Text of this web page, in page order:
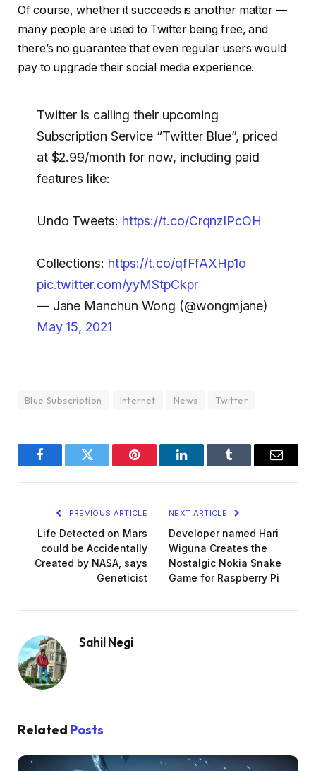
Of course, whether it succeeds is another matter —
many people are used to Twitter being free, and
there’s no guarantee that even regular users would
pay to upgrade their social media experience.
Twitter is calling their upcoming
Subscription Service “Twitter Blue”, priced
at $2.99/month for now, including paid
features like:
Undo Tweets: https://t.co/CrqnzIPcOH
Collections: https://t.co/qfFfAXHp1o
pic.twitter.com/yyMStpCkpr
— Jane Manchun Wong (@wongmjane)
May 15, 2021
Blue Subscription Internet News Twitter
FacebookTwitter Pinterest LinkedInTumblr Email
PREVIOUS ARTICLE
Life Detected on Mars
could be Accidentally
Created by NASA, says
Geneticist
NEXT ARTICLE
Developer named Hari
Wiguna Creates the
Nostalgic Nokia Snake
Game for Raspberry Pi
Sahil Negi
Related Posts